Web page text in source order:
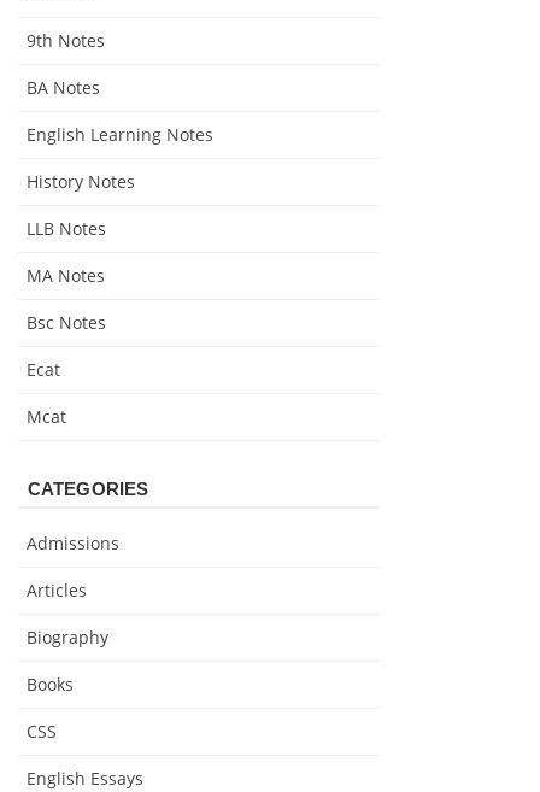
9th Notes
BA Notes
English Learning Notes
History Notes
LLB Notes
MA Notes
Bsc Notes
Ecat
Mcat
CATEGORIES
Admissions
Articles
Biography
Books
CSS
English Essays